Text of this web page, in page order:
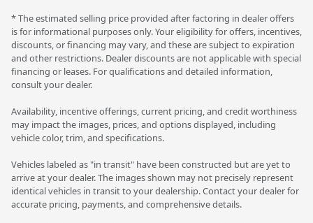
* The estimated selling price provided after factoring in dealer offers
is for informational purposes only. Your eligibility for offers, incentives,
discounts, or financing may vary, and these are subject to expiration
and other restrictions. Dealer discounts are not applicable with special
financing or leases. For qualifications and detailed information,
consult your dealer.
Availability, incentive offerings, current pricing, and credit worthiness
may impact the images, prices, and options displayed, including
vehicle color, trim, and specifications.
Vehicles labeled as "in transit" have been constructed but are yet to
arrive at your dealer. The images shown may not precisely represent
identical vehicles in transit to your dealership. Contact your dealer for
accurate pricing, payments, and comprehensive details.